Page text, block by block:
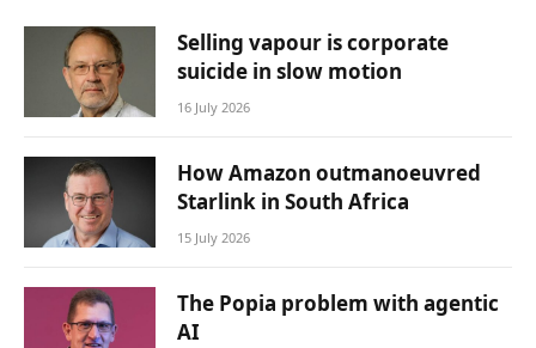
Selling vapour is corporate
suicide in slow motion
16 July 2026
How Amazon outmanoeuvred
Starlink in South Africa
15 July 2026
The Popia problem with agentic
AI